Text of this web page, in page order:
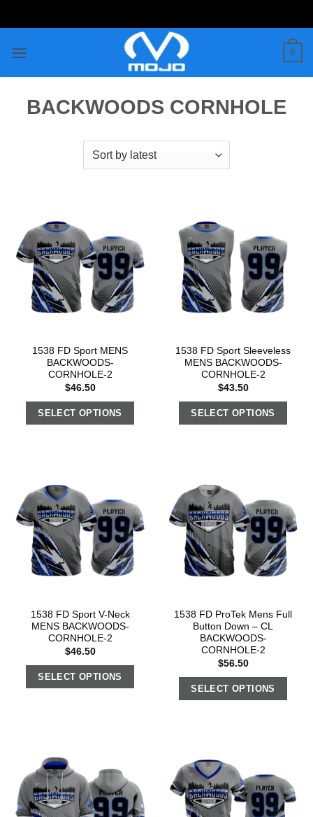
to
0
BACKWOODS CORNHOLE
1538 FD Sport MENS
BACKWOODS-
CORNHOLE-2
$46.50
SELECT OPTIONS
1538 FD Sport Sleeveless
MENS BACKWOODS-
CORNHOLE-2
$43.50
SELECT OPTIONS
1538 FD Sport V-Neck
MENS BACKWOODS-
CORNHOLE-2
$46.50
SELECT OPTIONS
1538 FD ProTek Mens Full
Button Down – CL
BACKWOODS-
CORNHOLE-2
$56.50
SELECT OPTIONS